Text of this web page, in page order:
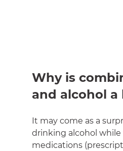
Why is
and alcohol a
It may come as a
drinking alcohol
medications